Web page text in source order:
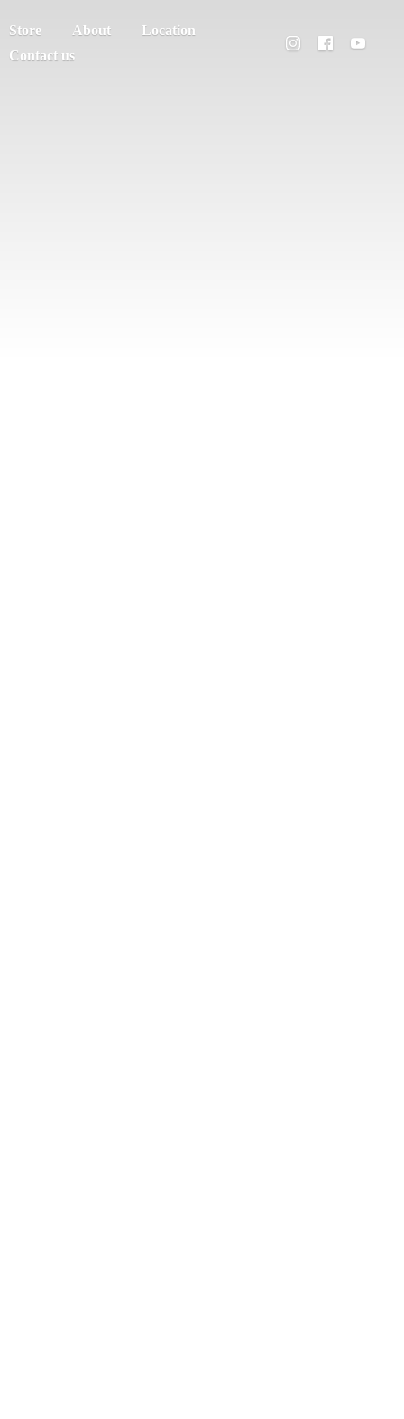
Store About
Location
Contact us